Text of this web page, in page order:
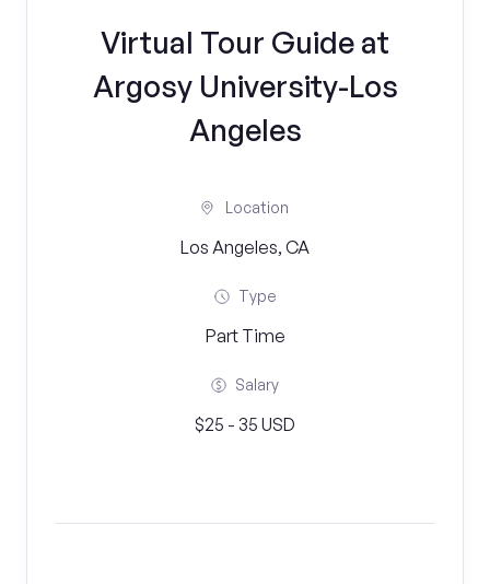
Virtual Tour Guide at
Argosy University-Los
Angeles
Location
Los Angeles, CA
Type
Part Time
Salary
$25 - 35 USD